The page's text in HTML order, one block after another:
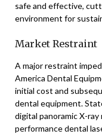
safe and effective,
environment for
Market Restraint
A major restraint
America Dental
initial cost and
dental equipment.
digital panoramic X-
performance dental